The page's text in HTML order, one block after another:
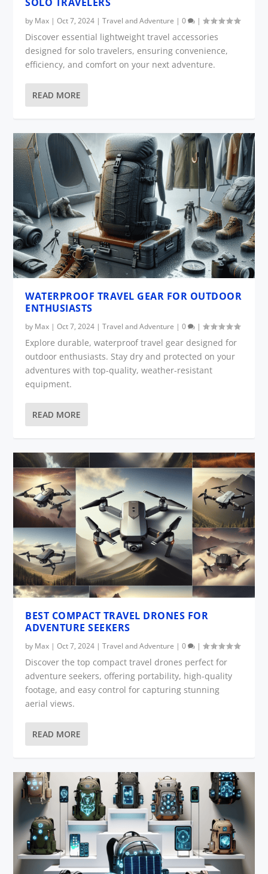
SOLO TRAVELERS
by Max |Oct 7, 2024 |Travel and Adventure |0 |
Discover essential lightweight travel accessories
designed for solo travelers, ensuring convenience,
efficiency, and comfort on your next adventure.
READ MORE
WATERPROOF TRAVEL GEAR FOR OUTDOOR
ENTHUSIASTS
by Max |Oct 7, 2024 |Travel and Adventure |0 |
Explore durable, waterproof travel gear designed for
outdoor enthusiasts. Stay dry and protected on your
adventures with top-quality, weather-resistant
equipment.
READ MORE
BEST COMPACT TRAVEL DRONES FOR
ADVENTURE SEEKERS
by Max |Oct 7, 2024 |Travel and Adventure |0 |
Discover the top compact travel drones perfect for
adventure seekers, offering portability, high-quality
footage, and easy control for capturing stunning
aerial views.
READ MORE